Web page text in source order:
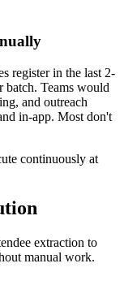
register in the last 2-
batch. Teams would
and outreach
in-app. Most don't
continuously at
extraction to
manual work.